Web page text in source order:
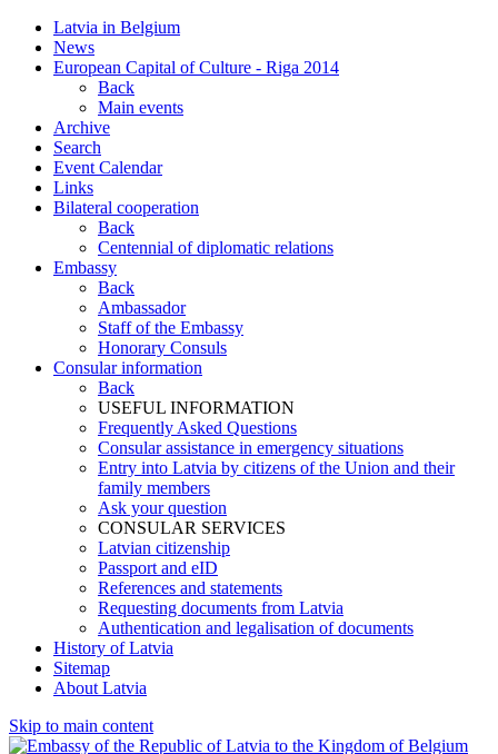
Latvia in Belgium
News
European Capital of Culture - Riga 2014
Back
Main events
Archive
Search
Event Calendar
Links
Bilateral cooperation
Back
Centennial of diplomatic relations
Embassy
Back
Ambassador
Staff of the Embassy
Honorary Consuls
Consular information
Back
USEFUL INFORMATION
Frequently Asked Questions
Consular assistance in emergency situations
Entry into Latvia by citizens of the Union and their
family members
Ask your question
CONSULAR SERVICES
Latvian citizenship
Passport and eID
References and statements
Requesting documents from Latvia
Authentication and legalisation of documents
History of Latvia
Sitemap
About Latvia
Skip to main content